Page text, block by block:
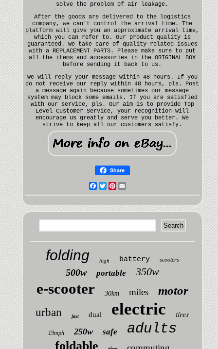
solve the problem of air leakage.
After the goods are delivered to the logistics
company, we can't control the arrival time. The
platform will give you an approximate arrival time,
which you can refer to. Our product quality is
guaranteed. We take care of quality-related issues
with a REPLACEMENT PARTS. Please make sure to put
all the items and accessories in the ORIGINAL BOX
before sending it back to us.
We will reply your message within 48 hours. If you
do not receive our reply within 48 hours, pls. Post
a message again because sometimes our message
system may block some emails. If you are satisfied
with our service, pls. Our aim is to provide Top
Level Customer Service, your recognition will
encourage us greatly and serve you better. We
strive to keep all our customers satisfy.
Share
Facebook
TwitterPinterest
folding high battery scooters
500w portable 350w
e-scooter 30km miles motor
urban fast dual electric tires
19mph 250w safe adults
foldable